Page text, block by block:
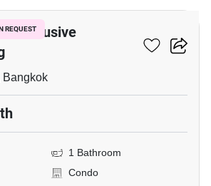
REQUESTExclusive
Bangkok
1 Bathroom
Condo